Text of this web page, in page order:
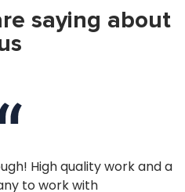
saying about
High quality work and a
to work with